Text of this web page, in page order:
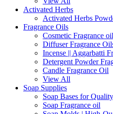
Activated Herbs
Activated Herbs
Fragrance Oils
Cosmetic Fragrance
Diffuser Fragrance
Incense || Aggarbatti
Detergent Powder
Candle Fragrance Oil
View All
Soap Supplies
Soap Bases for
Soap Fragrance oil